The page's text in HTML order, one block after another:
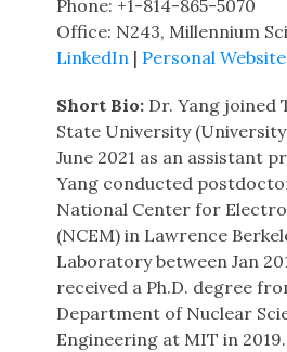
Phone: +1-814-865-5070
Office: N243, Millennium
LinkedIn| Personal Website
Short Bio: Dr. Yang joined
State University
June 2021 as an assistant
Yang conducted
National Center for
(NCEM) in Lawrence
Laboratory between Jan
received a Ph.D. degree
Department of Nuclear
Engineering at MIT in